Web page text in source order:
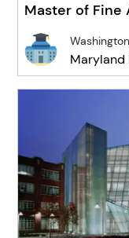
Master of Fine
Maryland